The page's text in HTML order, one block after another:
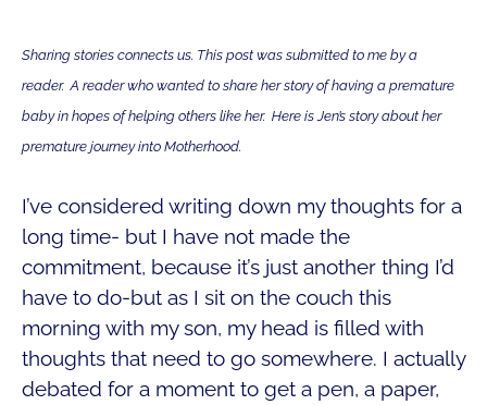
Sharing stories connects us. This post was submitted to me by a
reader. A reader who wanted to share her story of having a premature
baby in hopes of helping others like her. Here is Jen’s story about her
premature journey into Motherhood.
I’ve considered writing down my thoughts for a
long time- but I have not made the
commitment, because it’s just another thing I’d
have to do-but as I sit on the couch this
morning with my son, my head is filled with
thoughts that need to go somewhere. I actually
debated for a moment to get a pen, a paper,